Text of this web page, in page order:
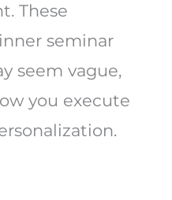
These
seminar
seem vague,
you execute